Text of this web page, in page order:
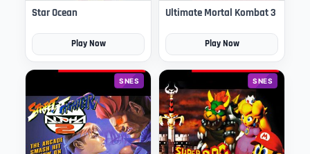
Star Ocean
Play Now
Ultimate Mortal Kombat 3
Play Now
SNES SNES